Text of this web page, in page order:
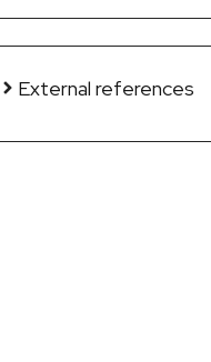
External references